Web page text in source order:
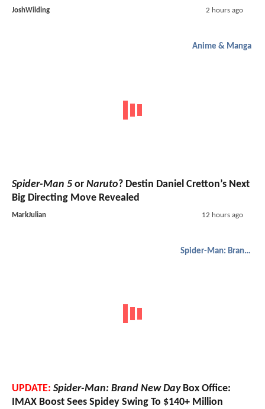
JoshWilding 2 hours ago
Anime & Manga
Spider-Man 5 or Naruto? Destin Daniel Cretton’s Next
Big Directing Move Revealed
MarkJulian 12 hours ago
Spider-Man: Brand New Day
UPDATE: Spider-Man: Brand New DayBox Office:
IMAX Boost Sees Spidey Swing To $140+ Million